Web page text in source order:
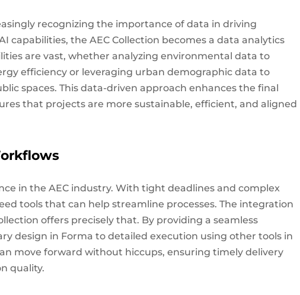
recognizing the importance of data in driving
capabilities, the AEC Collection becomes a data analytics
are vast, whether analyzing environmental data to
efficiency or leveraging urban demographic data to
spaces. This data-driven approach enhances the final
that projects are more sustainable, efficient, and aligned
in the AEC industry. With tight deadlines and complex
tools that can help streamline processes. The integration
offers precisely that. By providing a seamless
design in Forma to detailed execution using other tools in
move forward without hiccups, ensuring timely delivery
quality.